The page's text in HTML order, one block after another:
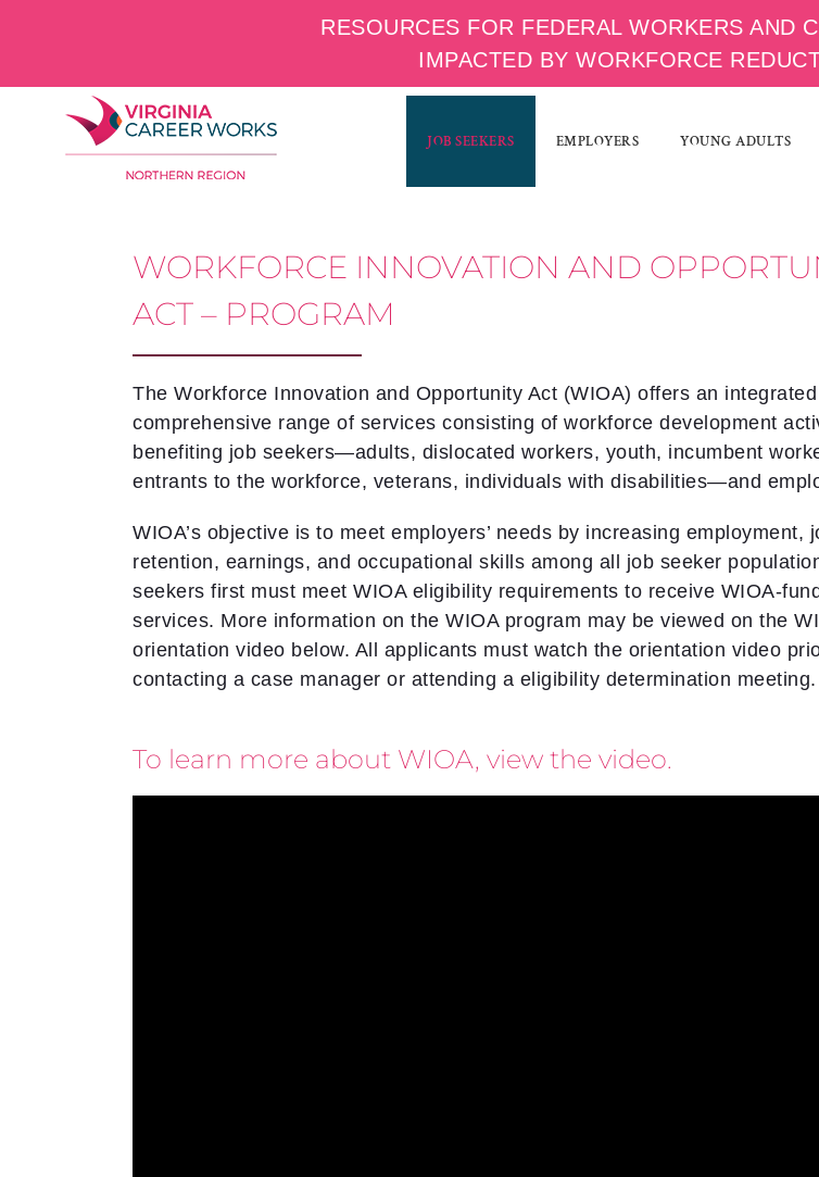
content
JOB SEEKERS EMPLOYERS YOUNG ADULTS
WORKFORCE INNOVATION AND
ACT – PROGRAM
The Workforce Innovation and Opportunity Act (WIOA) offers an integrated
comprehensive range of services consisting of workforce development
benefiting job seekers—adults, dislocated workers, youth, incumbent
entrants to the workforce, veterans, individuals with disabilities—and
WIOA’s objective is to meet employers’ needs by increasing employment,
retention, earnings, and occupational skills among all job seeker
seekers first must meet WIOA eligibility requirements to receive WIOA-
services. More information on the WIOA program may be viewed on the
orientation video below. All applicants must watch the orientation video
contacting a case manager or attending a eligibility determination meeting.
To learn more about WIOA, view the video.
RESOURCES FOR FEDERAL WORKERS AND
IMPACTED BY WORKFORCE